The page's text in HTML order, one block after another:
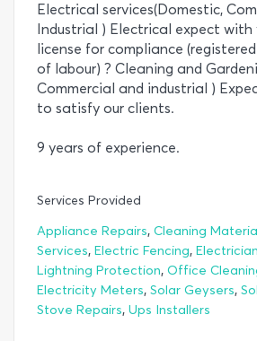
Electrical services(Domestic,
Industrial ) Electrical expect with
license for compliance
of labour) ? Cleaning and
Commercial and industrial )
to satisfy our clients.
9 years of experience.
Services Provided
Appliance Repairs, Cleaning
Services, Electric Fencing,
Lightning Protection, Office
Electricity Meters, Solar Geysers,
Stove Repairs, Ups Installers